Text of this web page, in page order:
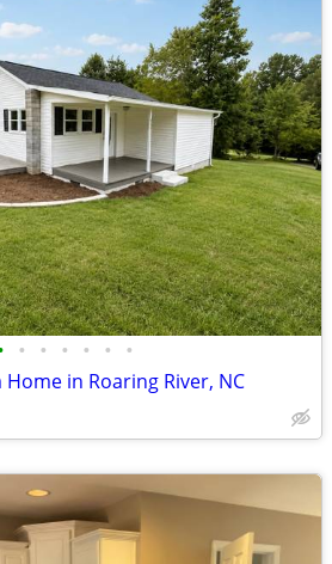
• • • • • •
in Roaring River, NC